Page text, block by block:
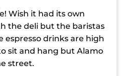
Wish it had its own
the deli but the baristas
espresso drinks are high
sit and hang but Alamo
street.